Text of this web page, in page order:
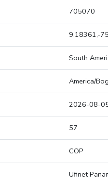
705070
9.18361,-
South
America/
2026-08-
57
COP
Ufinet